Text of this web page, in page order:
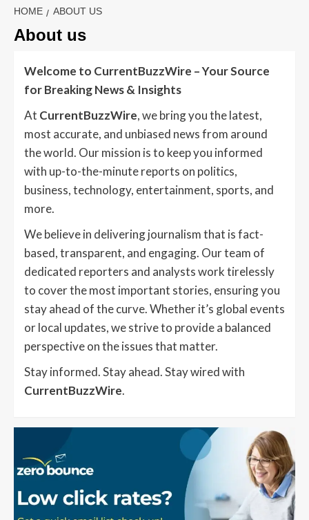
HOME ABOUT US
About us
Welcome to CurrentBuzzWire – Your Source
for Breaking News & Insights
At CurrentBuzzWire, we bring you the latest,
most accurate, and unbiased news from around
the world. Our mission is to keep you informed
with up-to-the-minute reports on politics,
business, technology, entertainment, sports, and
more.
We believe in delivering journalism that is fact-
based, transparent, and engaging. Our team of
dedicated reporters and analysts work tirelessly
to cover the most important stories, ensuring you
stay ahead of the curve. Whether it’s global events
or local updates, we strive to provide a balanced
perspective on the issues that matter.
Stay informed. Stay ahead. Stay wired with
CurrentBuzzWire.